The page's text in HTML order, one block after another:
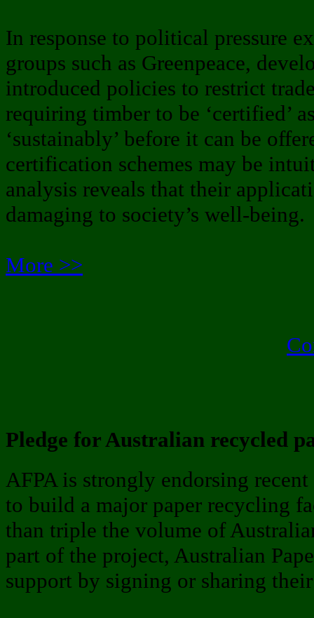
In response to political pressure
groups such as Greenpeace,
introduced policies to restrict
requiring timber to be ‘certified’
‘sustainably’ before it can be
certification schemes may be
analysis reveals that their
damaging to society’s well-being.
More >>
Pledge for Australian recycled
AFPA is strongly endorsing
to build a major paper recycling
than triple the volume of
part of the project, Australian
support by signing or sharing